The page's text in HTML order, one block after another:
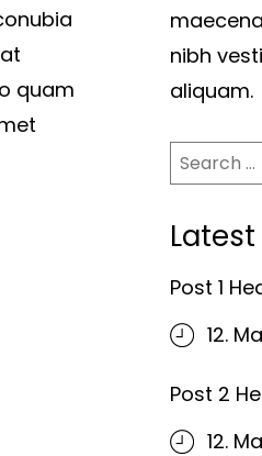
quam
nibh
aliquam.
Search
for:
Post 1
12.
Post 2
12.